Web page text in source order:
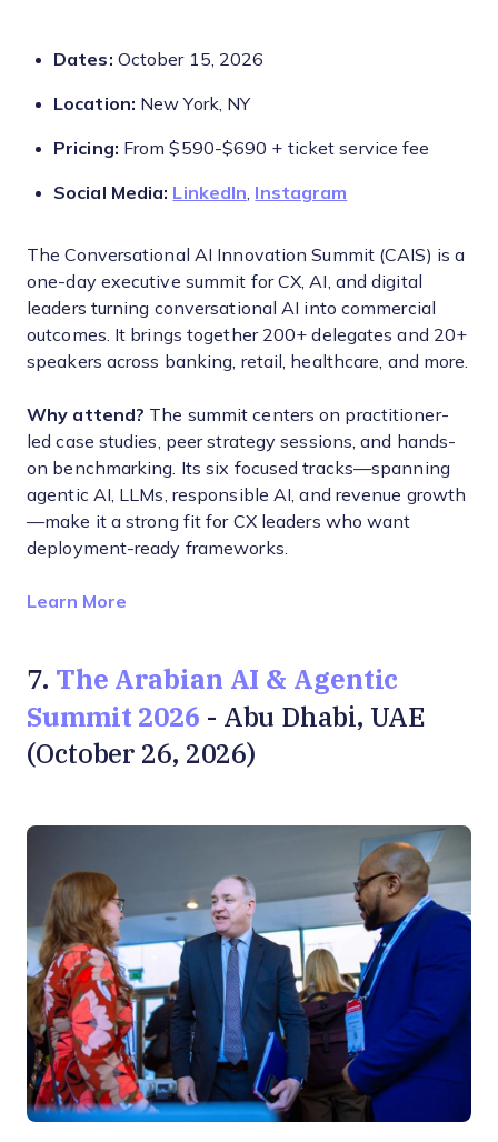
Dates: October 15, 2026
Location: New York, NY
Pricing: From $590-$690 + ticket service fee
Social Media: LinkedIn, Instagram
The Conversational AI Innovation Summit (CAIS) is a
one-day executive summit for CX, AI, and digital
leaders turning conversational AI into commercial
outcomes. It brings together 200+ delegates and 20+
speakers across banking, retail, healthcare, and more.
Why attend? The summit centers on practitioner-
led case studies, peer strategy sessions, and hands-
on benchmarking. Its six focused tracks—spanning
agentic AI, LLMs, responsible AI, and revenue growth
—make it a strong fit for CX leaders who want
deployment-ready frameworks.
Learn More
7. The Arabian AI & Agentic
Summit 2026 - Abu Dhabi, UAE
(October 26, 2026)